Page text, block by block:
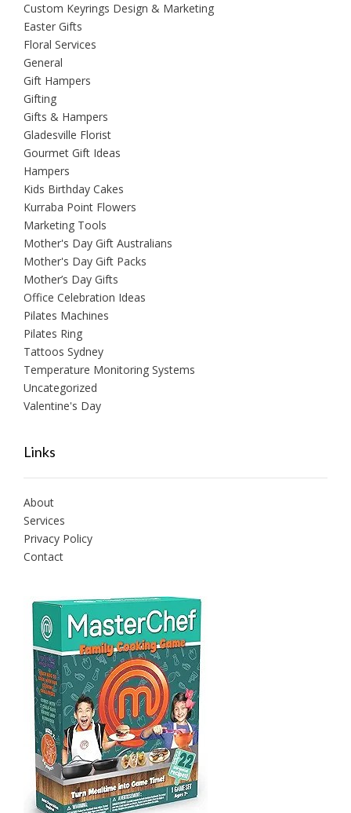
Custom Keyrings Design & Marketing
Easter Gifts
Floral Services
General
Gift Hampers
Gifting
Gifts & Hampers
Gladesville Florist
Gourmet Gift Ideas
Hampers
Kids Birthday Cakes
Kurraba Point Flowers
Marketing Tools
Mother's Day Gift Australians
Mother's Day Gift Packs
Mother’s Day Gifts
Office Celebration Ideas
Pilates Machines
Pilates Ring
Tattoos Sydney
Temperature Monitoring Systems
Uncategorized
Valentine's Day
Links
About
Services
Privacy Policy
Contact